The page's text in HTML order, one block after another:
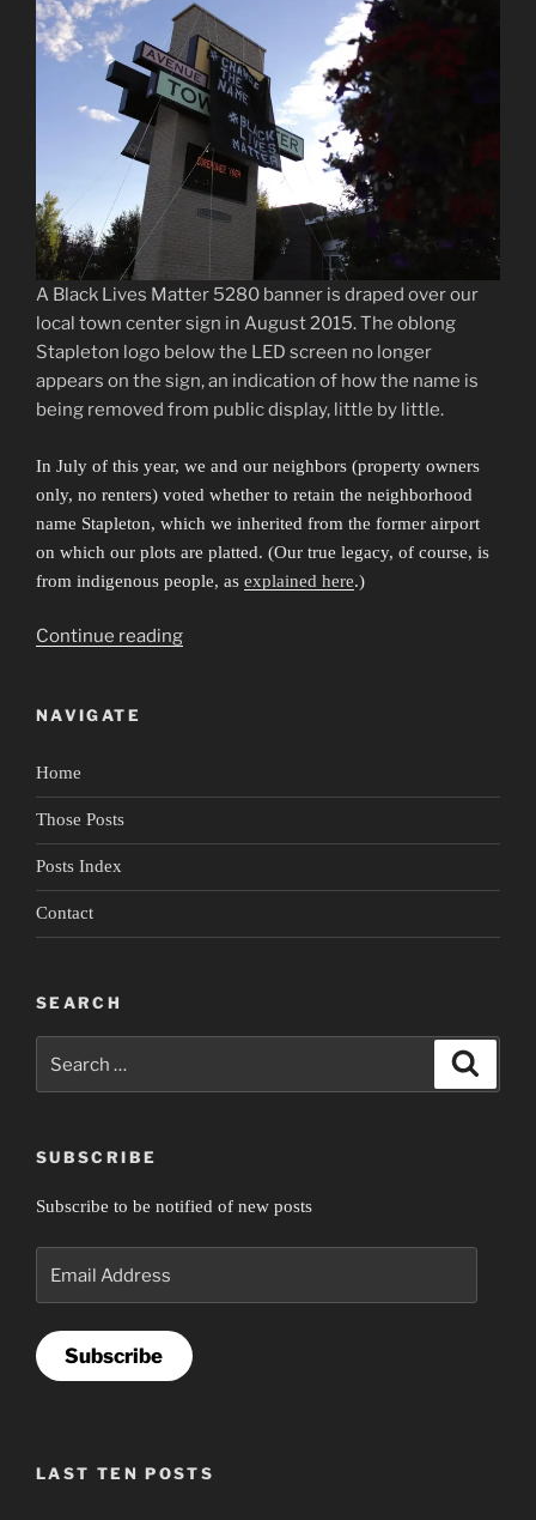
A Black Lives Matter 5280 banner is draped over our
local town center sign in August 2015. The oblong
Stapleton logo below the LED screen no longer
appears on the sign, an indication of how the name is
being removed from public display, little by little.
In July of this year, we and our neighbors (property owners
only, no renters) voted whether to retain the neighborhood
name Stapleton, which we inherited from the former airport
on which our plots are platted. (Our true legacy, of course, is
from indigenous people, as explained here.)
Continue reading“Sibling
NAVIGATE
Home
Those Posts
Posts Index
Contact
SEARCH
for:
SUBSCRIBE
Subscribe to be notified of new posts
Subscribe
LAST TEN POSTS